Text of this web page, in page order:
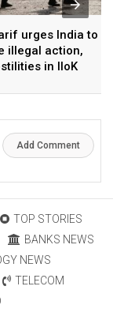
urges India to
illegal action,
in IIoK
Add Comment
TOP STORIES
BANKS NEWS
NEWS
TELECOM